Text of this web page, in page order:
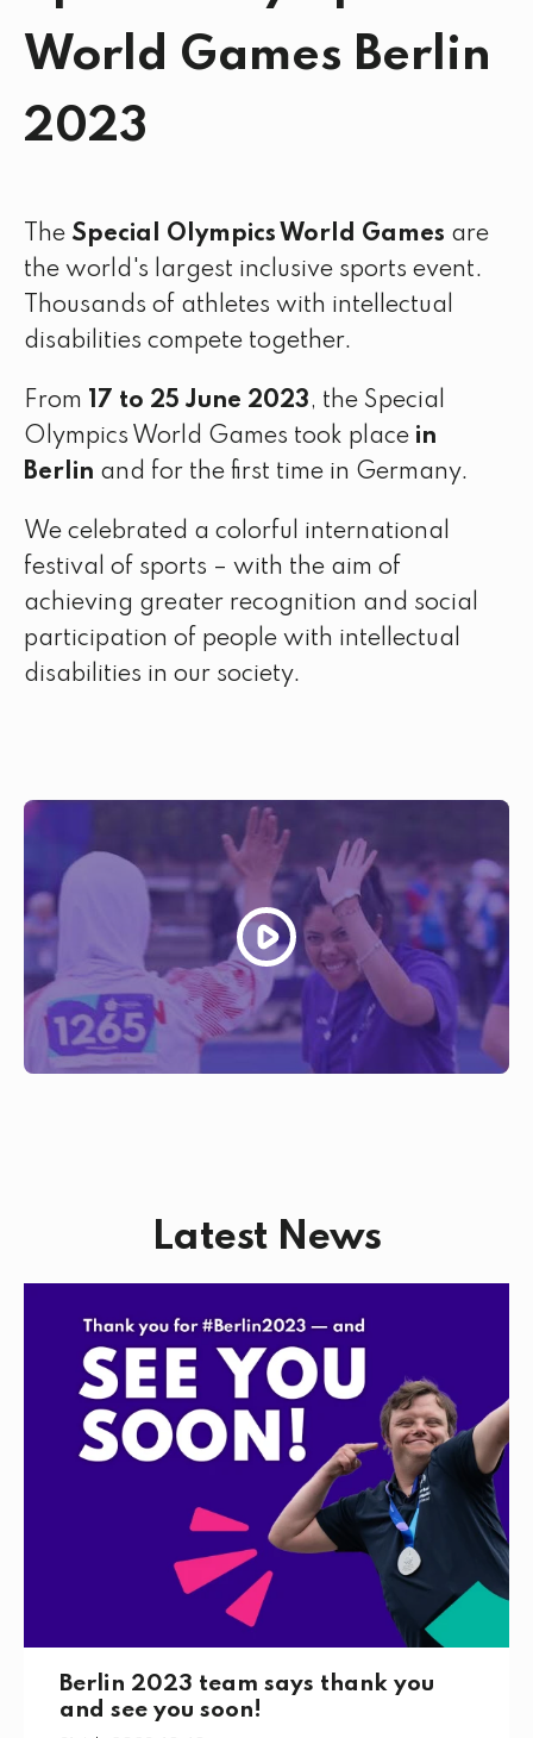
World Games Berlin
2023
The Special Olympics World Games are
the world's largest inclusive sports event.
Thousands of athletes with intellectual
disabilities compete together.
From 17 to 25 June 2023, the Special
Olympics World Games took place in
Berlin and for the first time in Germany.
We celebrated a colorful international
festival of sports – with the aim of
achieving greater recognition and social
participation of people with intellectual
disabilities in our society.
Latest News
Berlin 2023 team says thank you
and see you soon!